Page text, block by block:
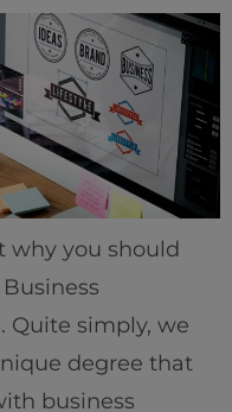
why you should
Quite simply, we
degree that
business